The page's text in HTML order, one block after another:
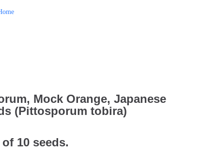
Mock Orange, Japanese
(Pittosporum tobira)
10 seeds.